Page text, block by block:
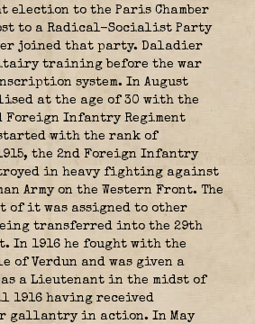
election to the Paris Chamber
to a Radical-Socialist Party
joined that party. Daladier
training before the war
system. In August
at the age of 30 with the
Foreign Infantry Regiment
started with the rank of
the 2nd Foreign Infantry
in heavy fighting against
Army on the Western Front. The
of it was assigned to other
transferred into the 29th
In 1916 he fought with the
of Verdun and was given a
a Lieutenant in the midst of
having received
gallantry in action. In May